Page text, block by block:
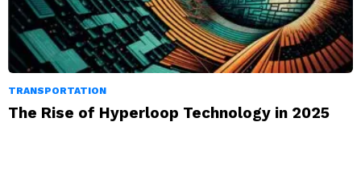
TRANSPORTATION
The Rise of Hyperloop Technology in 2025